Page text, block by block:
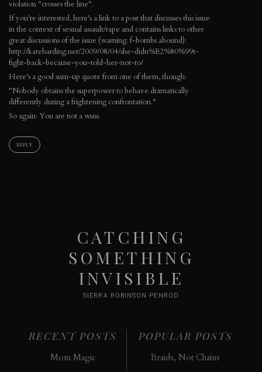
violation "crosses the line".
If you're interested, here's a link to a post that discusses this issue
in the context of sexual assault/rape and contains links to other
great discussions of the issue (warning: f-bombs abound):
http://kateharding.net/2009/08/04/she-didn%E2%80%99t-
fight-back-because-you-told-her-not-to/
Here's a good sum-up quote from one of them, though:
"Nobody obtains the superpower to behave dramatically
differently during a frightening confrontation."
So again: You are not a wuss.
REPLY
CATCHING
SOMETHING
INVISIBLE
SIERRA ROBINSON PENROD
RECENT POSTS
Mom Magic
POPULAR POSTS
Braids, Not Chains